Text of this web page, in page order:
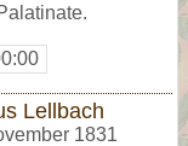
Lellbach
1831